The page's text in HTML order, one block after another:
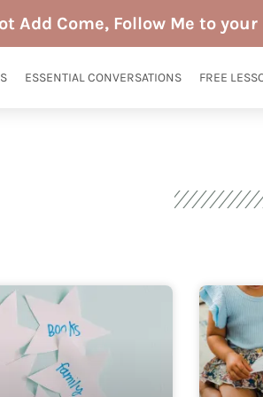
Add Come, Follow Me to
ESSENTIAL CONVERSATIONS FREE